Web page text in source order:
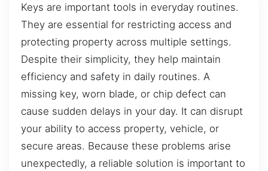
Keys are important tools in everyday routines.
They are essential for restricting access and
protecting property across multiple settings.
Despite their simplicity, they help maintain
efficiency and safety in daily routines. A
missing key, worn blade, or chip defect can
cause sudden delays in your day. It can disrupt
your ability to access property, vehicle, or
secure areas. Because these problems arise
unexpectedly, a reliable solution is important to